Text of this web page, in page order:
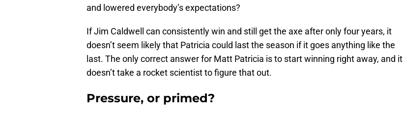
and lowered everybody’s expectations?
If Jim Caldwell can consistently win and still get the axe after only four years, it
doesn’t seem likely that Patricia could last the season if it goes anything like the
last. The only correct answer for Matt Patricia is to start winning right away, and it
doesn’t take a rocket scientist to figure that out.
Pressure, or primed?